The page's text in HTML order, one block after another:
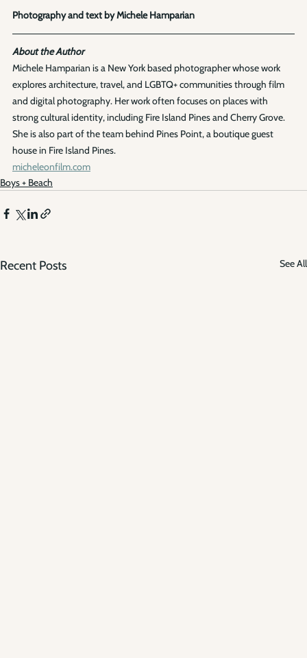
Photography and text by Michele Hamparian
About the Author
Michele Hamparian is a New York based photographer whose work
explores architecture, travel, and LGBTQ+ communities through film
and digital photography. Her work often focuses on places with
strong cultural identity, including Fire Island Pines and Cherry Grove.
She is also part of the team behind Pines Point, a boutique guest
house in Fire Island Pines.
micheleonfilm.com
Boys + Beach
Recent Posts See All